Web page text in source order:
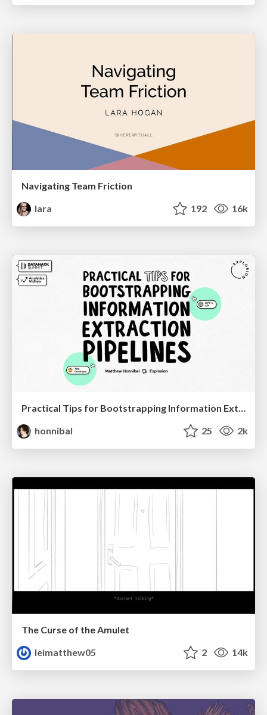
Navigating Team Friction
lara
192 16k
Practical Tips for Bootstrapping Information Extraction Pipelines
honnibal
25 2k
The Curse of the Amulet
leimatthew05
2 14k